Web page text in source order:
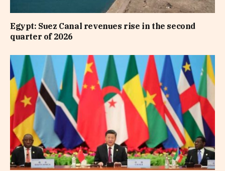
Egypt: Suez Canal revenues rise in the second
quarter of 2026